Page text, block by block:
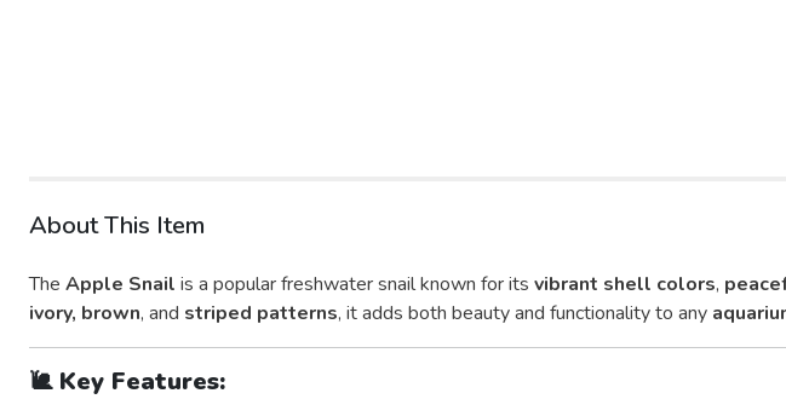
About This Item
The Apple Snail is a popular freshwater snail known for its vibrant shell colors,
ivory, brown, and striped patterns, it adds both beauty and functionality to any
🐌 Key Features: